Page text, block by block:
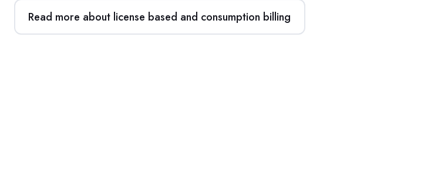
Read more about license based and consumption billing